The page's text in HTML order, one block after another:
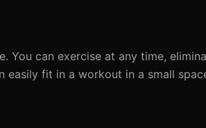
You can exercise at any time,
easily fit in a workout in a small